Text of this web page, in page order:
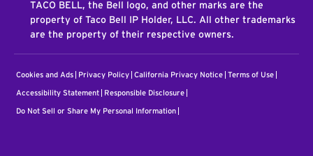
TACO BELL, the Bell logo, and other marks are the
property of Taco Bell IP Holder, LLC. All other trademarks
are the property of their respective owners.
Cookies and Ads Privacy Policy California Privacy Notice Terms of Use
Accessibility Statement Responsible Disclosure
Do Not Sell or Share My Personal Information